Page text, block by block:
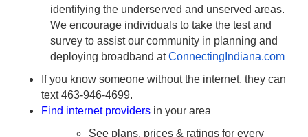
identifying the underserved and unserved areas.
We encourage individuals to take the test and
survey to assist our community in planning and
deploying broadband atConnectingIndiana.com
If you know someone without the internet, they can
text 463-946-4699.
Find internet providers in your area
See plans, prices & ratings for every